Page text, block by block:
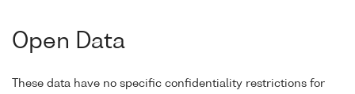
Open Data
These data have no specific confidentiality restrictions for